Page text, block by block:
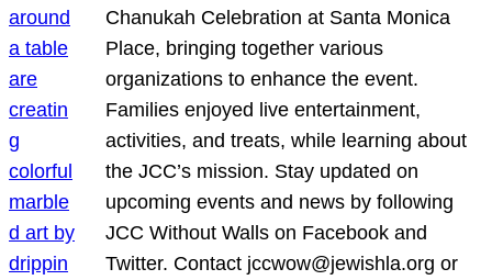
Chanukah Celebration at Santa Monica
Place, bringing together various
organizations to enhance the event.
Families enjoyed live entertainment,
activities, and treats, while learning about
the JCC’s mission. Stay updated on
upcoming events and news by following
JCC Without Walls on Facebook and
Twitter. Contact jccwow@jewishla.org or